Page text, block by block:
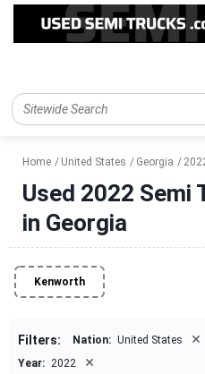
Home United States Georgia
Used 2022 Semi
in Georgia
Kenworth
Filters: Nation: United States ×
Year: 2022 ×